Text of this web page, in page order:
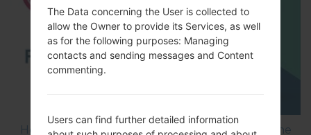
How to Flash Stock Firmware on LG Smartphone
The Data concerning the User is collected to
allow the Owner to provide its Services, as well
as for the following purposes: Managing
contacts and sending messages and Content
commenting.
Users can find further detailed information